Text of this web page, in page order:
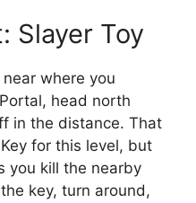
Slayer Toy
where you
head north
in the distance. That
for this level, but
you kill the nearby
key, turn around,